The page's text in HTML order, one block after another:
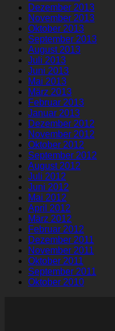
Dezember 2013
November 2013
Oktober 2013
September 2013
August 2013
Juli 2013
Juni 2013
Mai 2013
März 2013
Februar 2013
Januar 2013
Dezember 2012
November 2012
Oktober 2012
September 2012
August 2012
Juli 2012
Juni 2012
Mai 2012
April 2012
März 2012
Februar 2012
Dezember 2011
November 2011
Oktober 2011
September 2011
Oktober 2010